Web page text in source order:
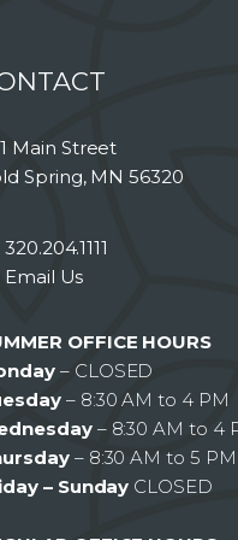
Main Street
Spring, MN 56320
320.204.1111
Email Us
OFFICE HOURS
– CLOSED
– 8:30 AM to 4 PM
– 8:30 AM to 4
– 8:30 AM to 5 PM
– Sunday CLOSED